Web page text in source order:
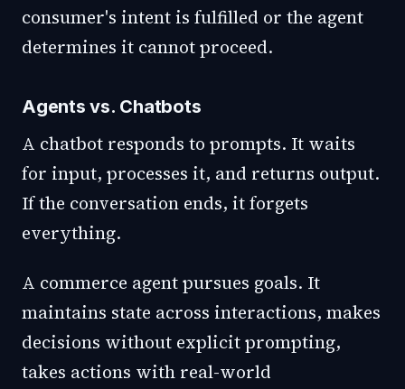
consumer's intent is fulfilled or the agent
determines it cannot proceed.
Agents vs. Chatbots
A chatbot responds to prompts. It waits
for input, processes it, and returns output.
If the conversation ends, it forgets
everything.
A commerce agent pursues goals. It
maintains state across interactions, makes
decisions without explicit prompting,
takes actions with real-world